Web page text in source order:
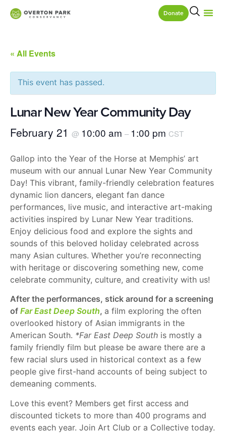
Donate
« All Events
This event has passed.
Lunar New Year Community Day
February 21 @ 10:00 am – 1:00 pm CST
Gallop into the Year of the Horse at Memphis’ art
museum with our annual Lunar New Year Community
Day! This vibrant, family-friendly celebration features
dynamic lion dancers, elegant fan dance
performances, live music, and interactive art-making
activities inspired by Lunar New Year traditions.
Enjoy delicious food and explore the sights and
sounds of this beloved holiday celebrated across
many Asian cultures. Whether you’re reconnecting
with heritage or discovering something new, come
celebrate community, culture, and creativity with us!
After the performances, stick around for a screening
of Far East Deep South, a film exploring the often
overlooked history of Asian immigrants in the
American South. *Far East Deep South is mostly a
family friendly film but please be aware there are a
few racial slurs used in historical context as a few
people give first-hand accounts of being subject to
demeaning comments.
Love this event? Members get first access and
discounted tickets to more than 400 programs and
events each year. Join Art Club or a Collective today.